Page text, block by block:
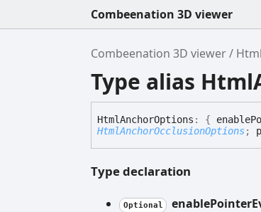
Combeenation 3D viewer
Combeenation 3D viewer
Type alias
HtmlAnchorOptions : {
HtmlAnchorOcclusionOptions;
Type declaration
Optional enablePointer